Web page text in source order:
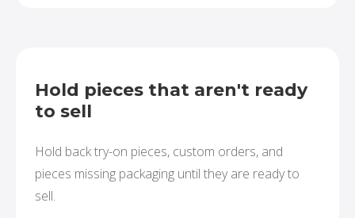
Hold pieces that aren't ready
to sell
Hold back try-on pieces, custom orders, and
pieces missing packaging until they are ready to
sell.